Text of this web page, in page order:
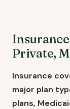
Private,
Insurance
major plan
plans,